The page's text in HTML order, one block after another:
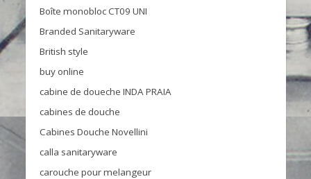
Boîte monobloc CT09 UNI
Branded Sanitaryware
British style
buy online
cabine de doueche INDA PRAIA
cabines de douche
Cabines Douche Novellini
calla sanitaryware
carouche pour melangeur